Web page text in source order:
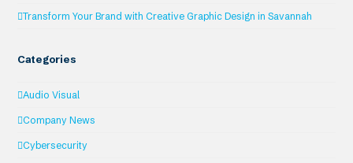
Transform Your Brand with Creative Graphic Design in Savannah
Categories
Audio Visual
Company News
Cybersecurity